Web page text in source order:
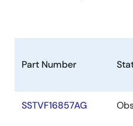
Part Number
SSTVF16857AG